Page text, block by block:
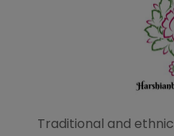
Traditional and ethnic